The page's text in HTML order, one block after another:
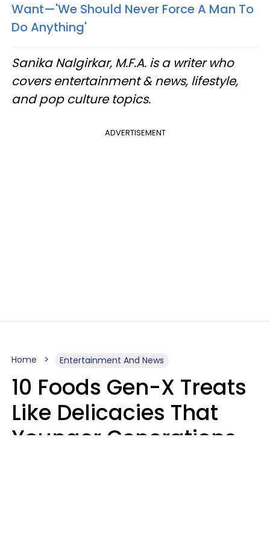
Want—'We Should Never Force A Man To
Do Anything'
Sanika Nalgirkar, M.F.A. is a writer who
covers entertainment & news, lifestyle,
and pop culture topics.
ADVERTISEMENT
Home Entertainment And News
10 Foods Gen-X Treats
Like Delicacies That
Younger Generations